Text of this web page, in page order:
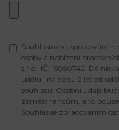
Souhlasím se
osoby a nabízení
s.r.o., IČ: 15050742,
uděluji na dobu 2 let od
souhlasu. Osobní údaje
zaměstnancům, a to
Souhlas se zpracováním